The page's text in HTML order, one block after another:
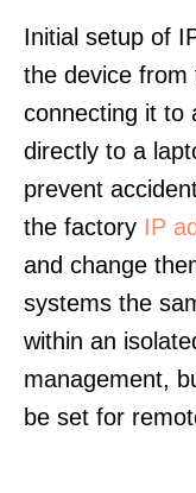
Initial setup of
the device from
connecting it to
directly to a
prevent
the factory IP
and change
systems the
within an
management,
be set for